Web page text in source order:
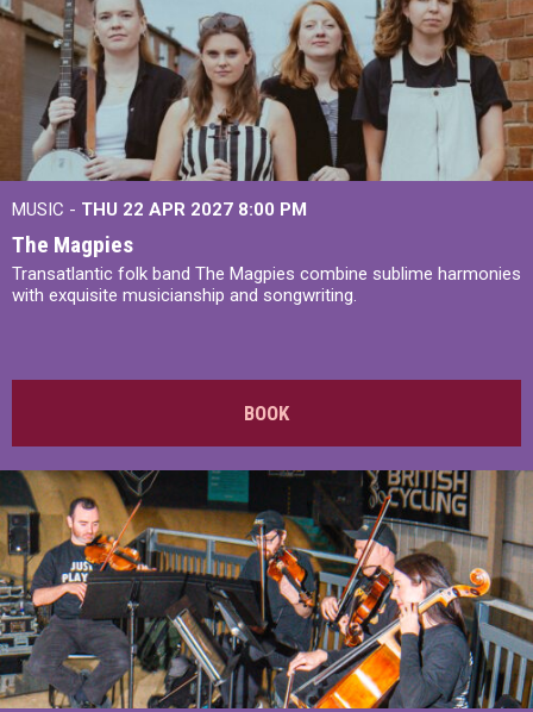
MUSIC - THU 22 APR 2027 8:00 PM
The Magpies
Transatlantic folk band The Magpies combine sublime harmonies
with exquisite musicianship and songwriting.
BOOK